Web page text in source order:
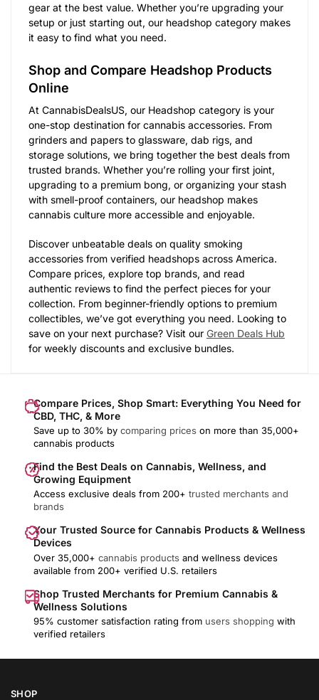
gear at the best value. Whether you’re upgrading your
setup or just starting out, our headshop category makes
it easy to find what you need.
Shop and Compare Headshop Products
Online
At CannabisDealsUS, our Headshop category is your
one-stop destination for cannabis accessories. From
grinders and papers to glassware, dab rigs, and
storage solutions, we bring together the best deals from
trusted brands. Whether you’re rolling your first joint,
upgrading to a premium bong, or organizing your stash
with smell-proof containers, our headshop makes
cannabis culture more accessible and enjoyable.
Discover unbeatable deals on quality smoking
accessories from verified headshops across America.
Compare prices, explore top brands, and read
authentic reviews to find the perfect pieces for your
collection. From beginner-friendly options to premium
collectibles, we’ve got everything you need. Looking to
save on your next purchase? Visit our Green Deals Hub
for weekly discounts and exclusive bundles.
Compare Prices, Shop Smart: Everything You Need for
CBD, THC, & More
Save up to 30% by comparing prices on more than 35,000+
cannabis products
Find the Best Deals on Cannabis, Wellness, and
Growing Equipment
Access exclusive deals from 200+ trusted merchants and
brands
Your Trusted Source for Cannabis Products & Wellness
Devices
Over 35,000+ cannabis products and wellness devices
available from 200+ verified U.S. retailers
Shop Trusted Merchants for Premium Cannabis &
Wellness Solutions
95% customer satisfaction rating from users shopping with
verified retailers
SHOP